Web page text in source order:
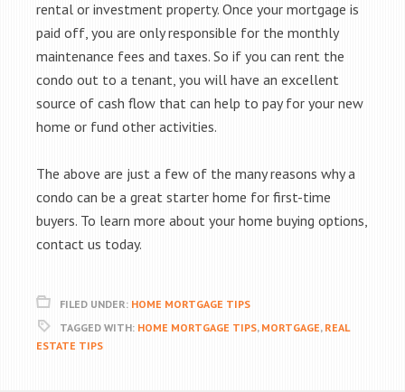
rental or investment property. Once your mortgage is
paid off, you are only responsible for the monthly
maintenance fees and taxes. So if you can rent the
condo out to a tenant, you will have an excellent
source of cash flow that can help to pay for your new
home or fund other activities.
The above are just a few of the many reasons why a
condo can be a great starter home for first-time
buyers. To learn more about your home buying options,
contact us today.
FILED UNDER: HOME MORTGAGE TIPS
TAGGED WITH: HOME MORTGAGE TIPS, MORTGAGE, REAL
ESTATE TIPS